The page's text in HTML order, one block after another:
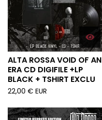
ALTA ROSSA VOID OF AN
ERA CD DIGIFILE +LP
BLACK + TSHIRT EXCLU
22,00 € EUR